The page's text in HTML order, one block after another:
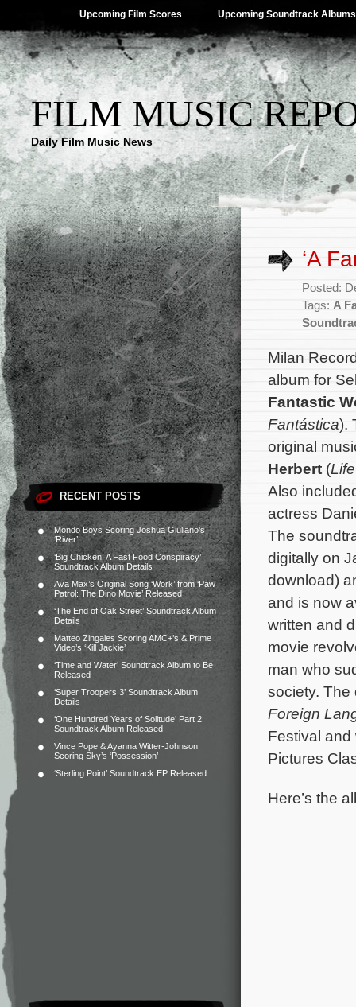
Upcoming Film Scores Upcoming Soundtrack Albums
FILM MUSIC
Daily Film Music News
RECENT POSTS
Mondo Boys Scoring Joshua Giuliano’s
‘River’
‘Big Chicken: A Fast Food Conspiracy’
Soundtrack Album Details
Ava Max’s Original Song ‘Work’ from ‘Paw
Patrol: The Dino Movie’ Released
‘The End of Oak Street’ Soundtrack Album
Details
Matteo Zingales Scoring AMC+’s & Prime
Video’s ‘Kill Jackie’
‘Time and Water’ Soundtrack Album to Be
Released
‘Super Troopers 3’ Soundtrack Album
Details
‘One Hundred Years of Solitude’ Part 2
Soundtrack Album Released
Vince Pope & Ayanna Witter-Johnson
Scoring Sky’s ‘Possession’
‘Sterling Point’ Soundtrack EP Released
‘A
Posted:
Tags: A
Milan
album for
Fantastic
Fantástica).
original
Herbert (
Also
actress
The
digitally on
download)
and is now
written and
movie
man who
society. The
Foreign
Festival and
Pictures
Here’s the